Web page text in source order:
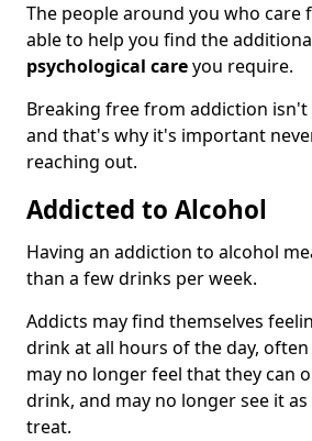
The people around you who care
able to help you find the
psychological careyou require.
Breaking free from addiction isn't
and that's why it's important
reaching out.
Addicted to Alcohol
Having an addiction to alcohol
than a few drinks per week.
Addicts may find themselves
drink at all hours of the day,
may no longer feel that they can
drink, and may no longer see it as
treat.